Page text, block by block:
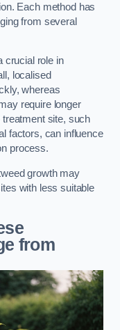
Each method has
from several
crucial role in
localised
whereas
require longer
site, such
factors, can influence
process.
growth may
with less suitable
from